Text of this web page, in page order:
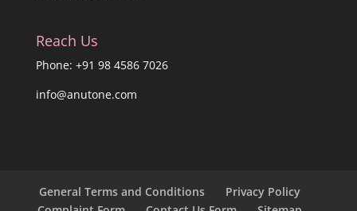
Reach Us
Phone: +91 98 4586 7026
info@anutone.com
General Terms and Conditions
Privacy Policy